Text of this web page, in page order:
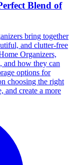
Blend of
bring together
and clutter-free
Organizers,
and how they can
options for
choosing the right
and create a more